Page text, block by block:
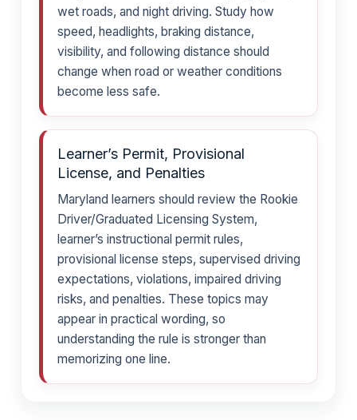
wet roads, and night driving. Study how
speed, headlights, braking distance,
visibility, and following distance should
change when road or weather conditions
become less safe.
Learner’s Permit, Provisional
License, and Penalties
Maryland learners should review the Rookie
Driver/Graduated Licensing System,
learner’s instructional permit rules,
provisional license steps, supervised driving
expectations, violations, impaired driving
risks, and penalties. These topics may
appear in practical wording, so
understanding the rule is stronger than
memorizing one line.